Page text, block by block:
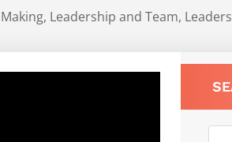
, Leadership and Team,